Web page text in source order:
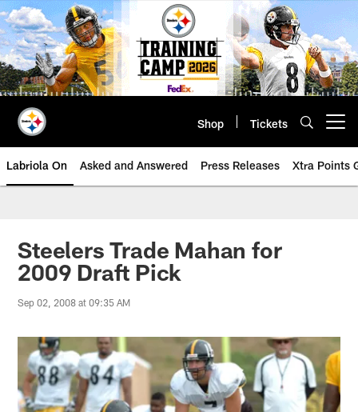
Skip
to
main
content
Shop Tickets
Labriola On Asked and Answered Press Releases Xtra Points
Steelers Trade Mahan for
2009 Draft Pick
Sep 02, 2008 at 09:35 AM